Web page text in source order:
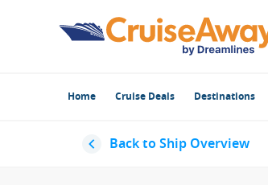
Home Cruise Deals Destinations
Back to Ship Overview